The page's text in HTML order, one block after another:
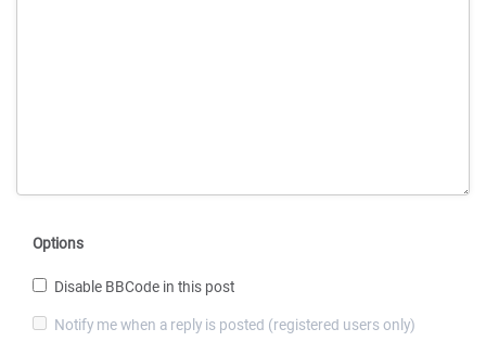
Options
Disable BBCode in this post
Notify me when a reply is posted (registered users only)